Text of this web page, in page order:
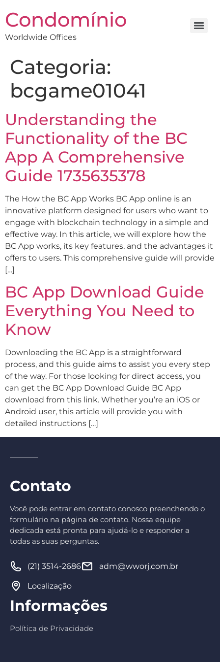
Condomínio
Worldwide Offices
Categoria:
bcgame01041
Understanding the
Functionality of the BC
App A Comprehensive
Guide 1735635378
The How the BC App Works BC App online is an
innovative platform designed for users who want to
engage with blockchain technology in a simple and
effective way. In this article, we will explore how the
BC App works, its key features, and the advantages it
offers to users. This comprehensive guide will provide
[…]
BC App Download Guide
Everything You Need to
Know
Downloading the BC App is a straightforward
process, and this guide aims to assist you every step
of the way. For those looking for direct access, you
can get the BC App Download Guide BC App
download from this link. Whether you’re an iOS or
Android user, this article will provide you with
detailed instructions […]
Contato
Você pode entrar em contato conosco preenchendo o
formulário na página de contato. Nossa equipe
dedicada está pronta para ajudá-lo e responder a
todas as suas perguntas.
(21) 3514-2686 adm@wworj.com.br
Localização
Informações
Política de Privacidade